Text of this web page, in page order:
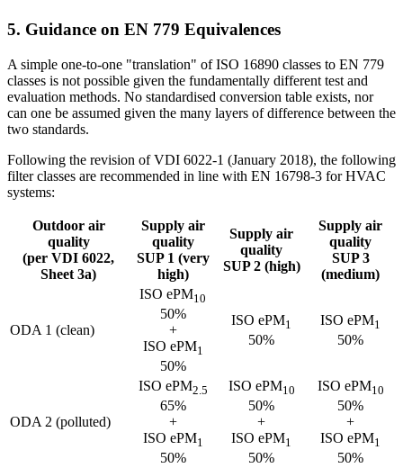
5. Guidance on EN 779 Equivalences
A simple one-to-one "translation" of ISO 16890 classes to EN 779
classes is not possible given the fundamentally different test and
evaluation methods. No standardised conversion table exists, nor
can one be assumed given the many layers of difference between the
two standards.
Following the revision of VDI 6022-1 (January 2018), the following
filter classes are recommended in line with EN 16798-3 for HVAC
systems:
Outdoor air
quality
(per VDI 6022,
Sheet 3a)
Supply air
quality
SUP 1 (very
high)
Supply air
quality
SUP 2 (high)
Supply air
quality
SUP 3
(medium)
ODA 1 (clean)
ISO ePM10
50%
+
ISO ePM1
50%
ISO ePM1
50%
ISO ePM1
50%
ODA 2 (polluted)
ISO ePM2.5
65%
+
ISO ePM1
50%
ISO ePM10
50%
+
ISO ePM1
50%
ISO ePM10
50%
+
ISO ePM1
50%